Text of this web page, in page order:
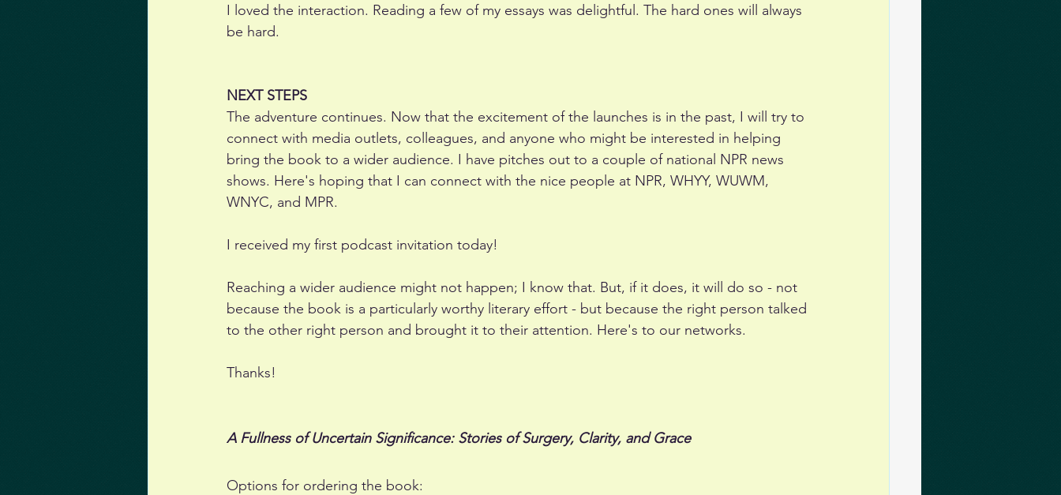
I loved the interaction. Reading a few of my essays was delightful. The hard ones will always
be hard.
NEXT STEPS
The adventure continues. Now that the excitement of the launches is in the past, I will try to
connect with media outlets, colleagues, and anyone who might be interested in helping
bring the book to a wider audience. I have pitches out to a couple of national NPR news
shows. Here's hoping that I can connect with the nice people at NPR, WHYY, WUWM,
WNYC, and MPR.
I received my first podcast invitation today!
Reaching a wider audience might not happen; I know that. But, if it does, it will do so - not
because the book is a particularly worthy literary effort - but because the right person talked
to the other right person and brought it to their attention. Here's to our networks.
Thanks!
A Fullness of Uncertain Significance: Stories of Surgery, Clarity, and Grace
Options for ordering the book: